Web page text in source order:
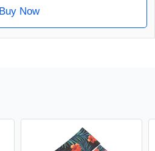
Buy Now